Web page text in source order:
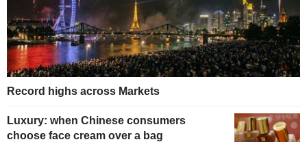
Record highs across Markets
Luxury: when Chinese consumers
choose face cream over a bag